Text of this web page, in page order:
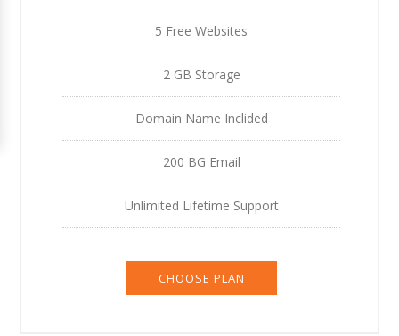
5 Free Websites
2 GB Storage
Domain Name Inclided
200 BG Email
Unlimited Lifetime Support
CHOOSE PLAN